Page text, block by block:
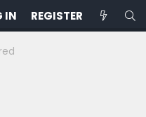
IN REGISTER